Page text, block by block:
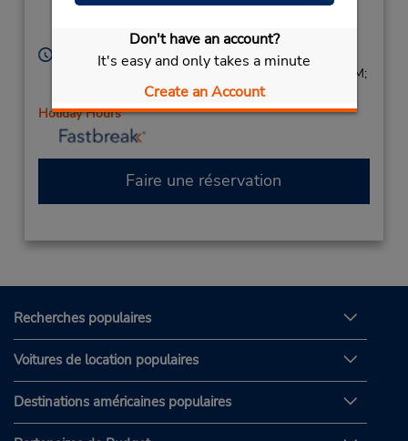
Don't have an account?
It's easy and only takes a minute
Create an Account
United States
Heures d'exploitation :
Sun 9:00 AM - 1:00 PM; Mon - Fri 8:00 AM - 6:00 PM;
Sat 9:00 AM - 1:00 PM
Holiday Hours
Faire une réservation
Recherches populaires
Voitures de location populaires
Destinations américaines populaires